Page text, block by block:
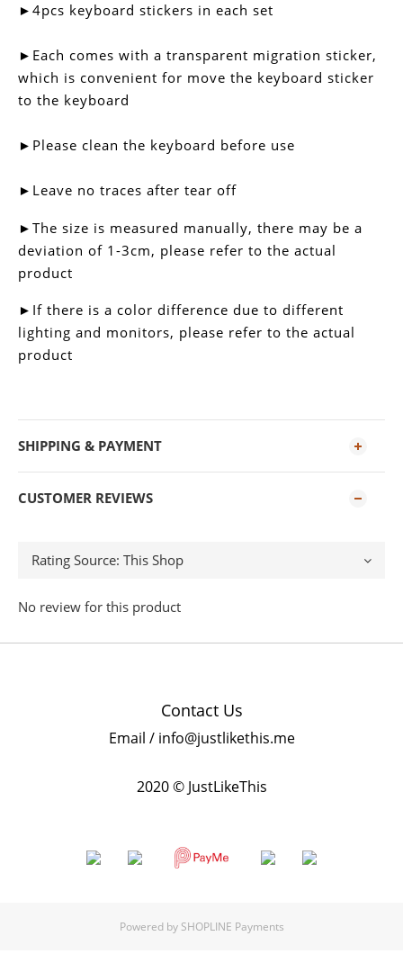
►4pcs keyboard stickers in each set
► Each comes with a transparent migration sticker,
which is convenient for move the keyboard sticker
to the keyboard
►Please clean the keyboard before use
►Leave no traces after tear off
► The size is measured manually, there may be a
deviation of 1-3cm, please refer to the actual
product
► If there is a color difference due to different
lighting and monitors, please refer to the actual
product
SHIPPING & PAYMENT
CUSTOMER REVIEWS
No review for this product
Contact Us
Email / info@justlikethis.me
2020 © JustLikeThis
Powered by SHOPLINE Payments